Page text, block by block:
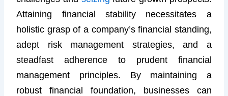
Attaining financial stability necessitates a
holistic grasp of a company’s financial standing,
adept risk management strategies, and a
steadfast adherence to prudent financial
management principles. By maintaining a
robust financial foundation, businesses can